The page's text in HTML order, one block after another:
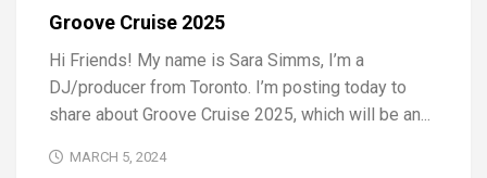
Groove Cruise 2025
Hi Friends! My name is Sara Simms, I’m a
DJ/producer from Toronto. I’m posting today to
share about Groove Cruise 2025, which will be an...
MARCH 5, 2024